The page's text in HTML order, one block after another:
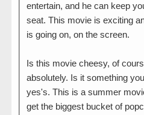
entertain, and he can keep
seat. This movie is exciting
is going on, on the screen.
Is this movie cheesy, of
absolutely. Is it something
yes's. This is a summer
get the biggest bucket of